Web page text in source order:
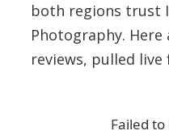
both regions trust
Photography.
reviews, pulled live